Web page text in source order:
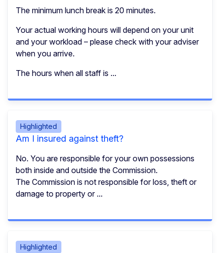
The minimum lunch break is 20 minutes.
Your actual working hours will depend on your unit
and your workload – please check with your adviser
when you arrive.
The hours when all staff is ...
Highlighted
Am I insured against theft?
No. You are responsible for your own possessions
both inside and outside the Commission.
The Commission is not responsible for loss, theft or
damage to property or ...
Highlighted